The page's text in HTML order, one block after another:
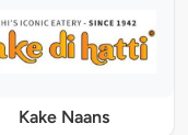
Kake Naans